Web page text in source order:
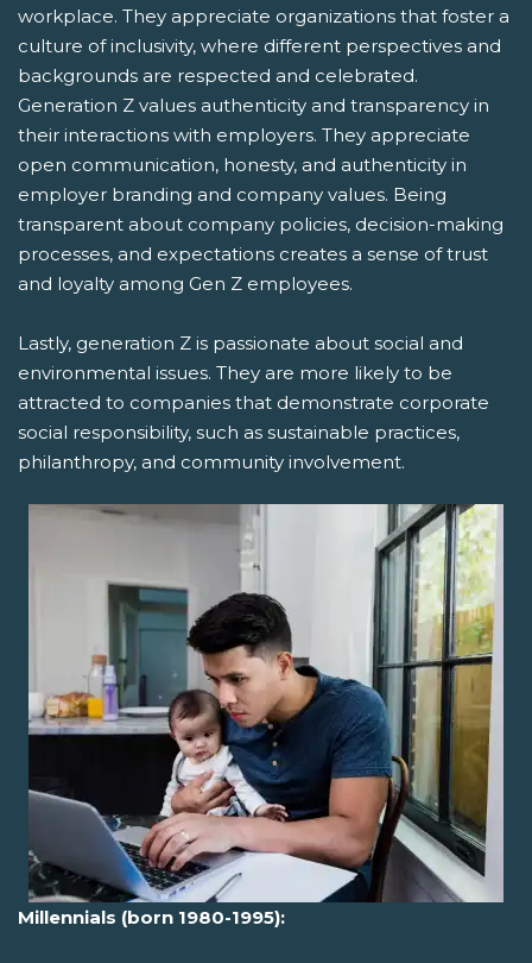
workplace. They appreciate organizations that foster a
culture of inclusivity, where different perspectives and
backgrounds are respected and celebrated.
Generation Z values authenticity and transparency in
their interactions with employers. They appreciate
open communication, honesty, and authenticity in
employer branding and company values. Being
transparent about company policies, decision-making
processes, and expectations creates a sense of trust
and loyalty among Gen Z employees.
Lastly, generation Z is passionate about social and
environmental issues. They are more likely to be
attracted to companies that demonstrate corporate
social responsibility, such as sustainable practices,
philanthropy, and community involvement.
Millennials (born 1980-1995):